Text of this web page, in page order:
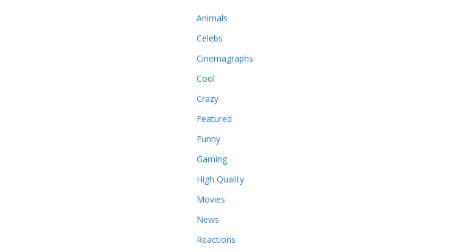
Animals
Celebs
Cinemagraphs
Cool
Crazy
Featured
Funny
Gaming
High Quality
Movies
News
Reactions